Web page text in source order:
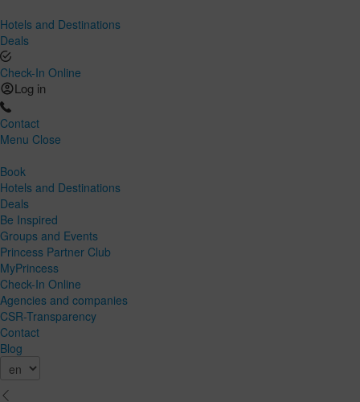
Hotels and Destinations
Deals
Check-In Online
Log in
Contact
Menu Close
Book
Hotels and Destinations
Deals
Be Inspired
Groups and Events
Princess Partner Club
MyPrincess
Check-In Online
Agencies and companies
CSR-Transparency
Contact
Blog